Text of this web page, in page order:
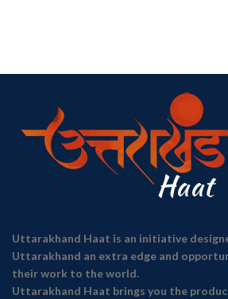
Uttarakhand Haat is an initiative
Uttarakhand an extra edge and
their work to the world.
Uttarakhand Haat brings you the